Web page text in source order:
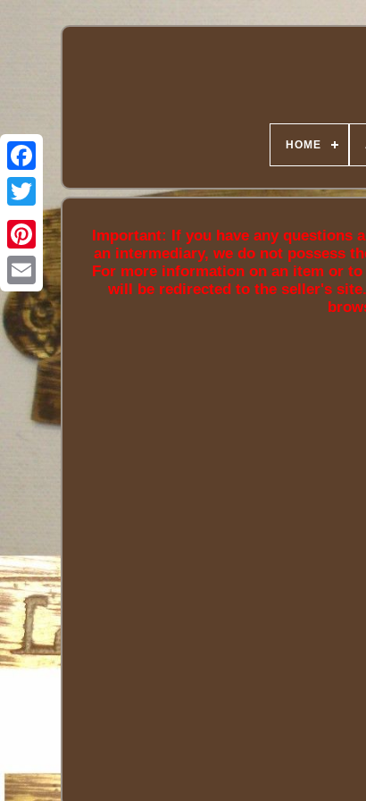
Twitter
HOME
Important: If you have any questions
an intermediary, we do not possess
For more information on an item or
will be redirected to the seller's